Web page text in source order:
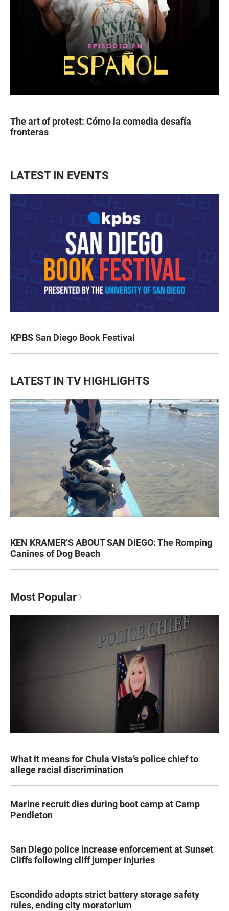
The art of protest: Cómo la comedia desafía
fronteras
LATEST IN EVENTS
KPBS San Diego Book Festival
LATEST IN TV HIGHLIGHTS
KEN KRAMER’S ABOUT SAN DIEGO: The Romping
Canines of Dog Beach
Most Popular
What it means for Chula Vista’s police chief to
allege racial discrimination
Marine recruit dies during boot camp at Camp
Pendleton
San Diego police increase enforcement at Sunset
Cliffs following cliff jumper injuries
Escondido adopts strict battery storage safety
rules, ending city moratorium